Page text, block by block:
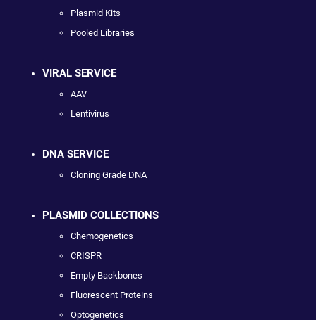
Plasmid Kits
Pooled Libraries
VIRAL SERVICE
AAV
Lentivirus
DNA SERVICE
Cloning Grade DNA
PLASMID COLLECTIONS
Chemogenetics
CRISPR
Empty Backbones
Fluorescent Proteins
Optogenetics